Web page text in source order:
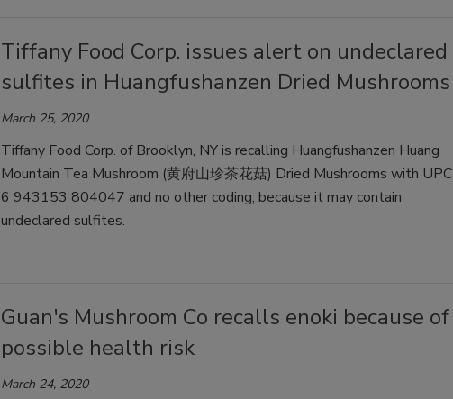
Tiffany Food Corp. issues alert on undeclared
sulfites in Huangfushanzen Dried Mushrooms
March 25, 2020
Tiffany Food Corp. of Brooklyn, NY is recalling Huangfushanzen Huang
Mountain Tea Mushroom (黄府山珍茶花菇) Dried Mushrooms with UPC
6 943153 804047 and no other coding, because it may contain
undeclared sulfites.
Guan's Mushroom Co recalls enoki because of
possible health risk
March 24, 2020